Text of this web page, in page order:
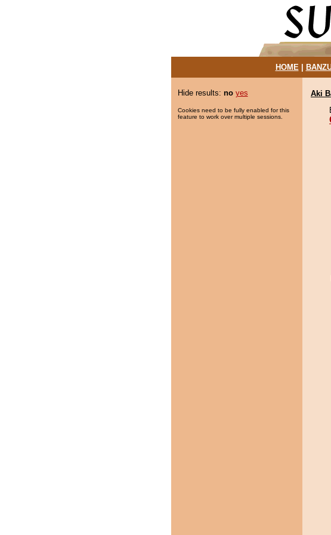
HOME|
Hide results: no yes
Cookies need to be fully enabled for this
feature to work over multiple sessions.
Aki